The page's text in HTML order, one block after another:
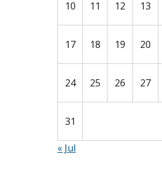
10 11 12 13
17 18 19 20
24 25 26 27
31
« Jul